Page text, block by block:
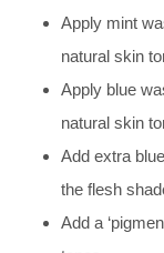
Apply mint
natural skin
Apply blue
natural skin
Add extra
the flesh
Add a